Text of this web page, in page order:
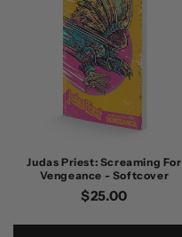
Judas Priest: Screaming For
Vengeance - Softcover
Regular
$25.00